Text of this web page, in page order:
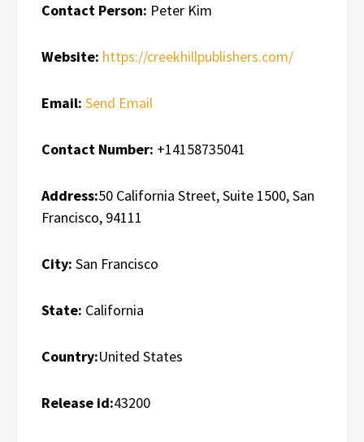
Contact Person: Peter Kim
Website: https://creekhillpublishers.com/
Email: Send Email
Contact Number: +14158735041
Address:50 California Street, Suite 1500, San
Francisco, 94111
City: San Francisco
State: California
Country:United States
Release id:43200